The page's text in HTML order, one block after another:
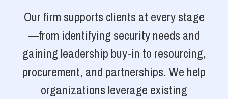
Our firm supports clients at every stage
—from identifying security needs and
gaining leadership buy-in to resourcing,
procurement, and partnerships. We help
organizations leverage existing